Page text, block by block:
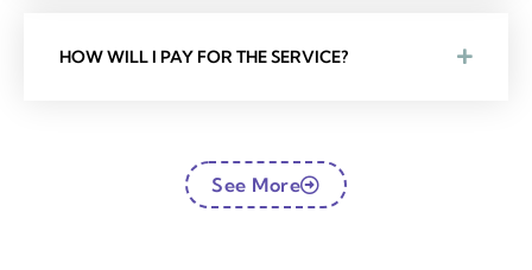
HOW WILL I PAY FOR THE SERVICE?
See More